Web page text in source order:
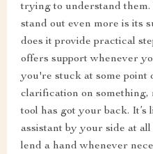
trying to understand
stand out even more is its
does it provide practical
offers support whenever
you're stuck at some point
clarification on something,
tool has got your back. It’s
assistant by your side at
lend a hand whenever